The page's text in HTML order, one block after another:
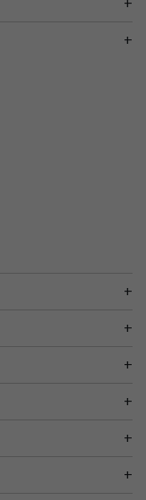
+
+
+
+
+
+
+